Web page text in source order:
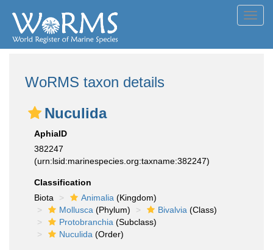
WoRMS taxon details
Nuculida
AphiaID
382247
(urn:lsid:marinespecies.org:taxname:382247)
Classification
Biota
Animalia (Kingdom)
Mollusca (Phylum) Bivalvia (Class)
Protobranchia (Subclass)
Nuculida (Order)